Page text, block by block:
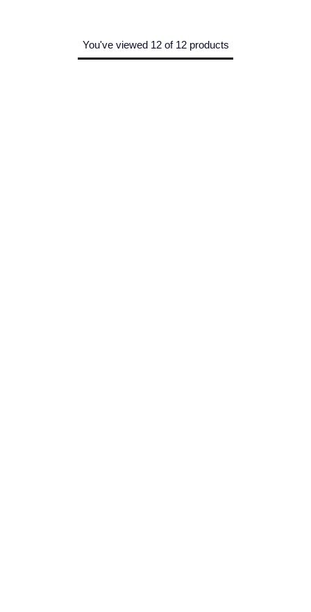
You've viewed 12 of 12 products